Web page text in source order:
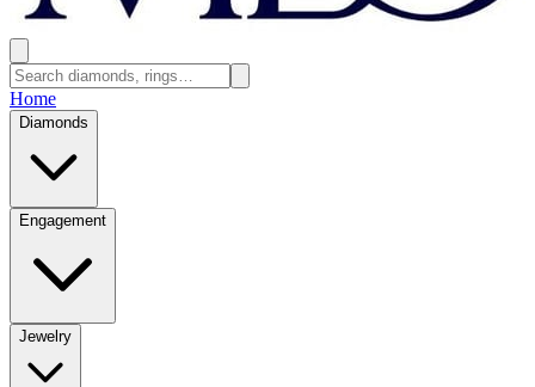
Home
Diamonds
Engagement
Jewelry